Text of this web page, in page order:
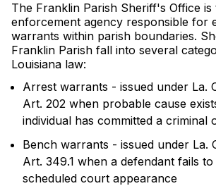
The Franklin Parish Sheriff's Office
enforcement agency responsible for
warrants within parish boundaries.
Franklin Parish fall into several
Louisiana law:
Arrest warrants - issued under La.
Art. 202 when probable cause
individual has committed a criminal
Bench warrants - issued under La.
Art. 349.1 when a defendant fails
scheduled court appearance